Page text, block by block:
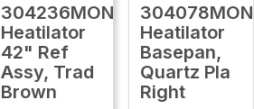
304236MON
Heatilator
42" Ref
Assy, Trad
Brown
304078MON
Heatilator
Basepan,
Quartz Pla
Right